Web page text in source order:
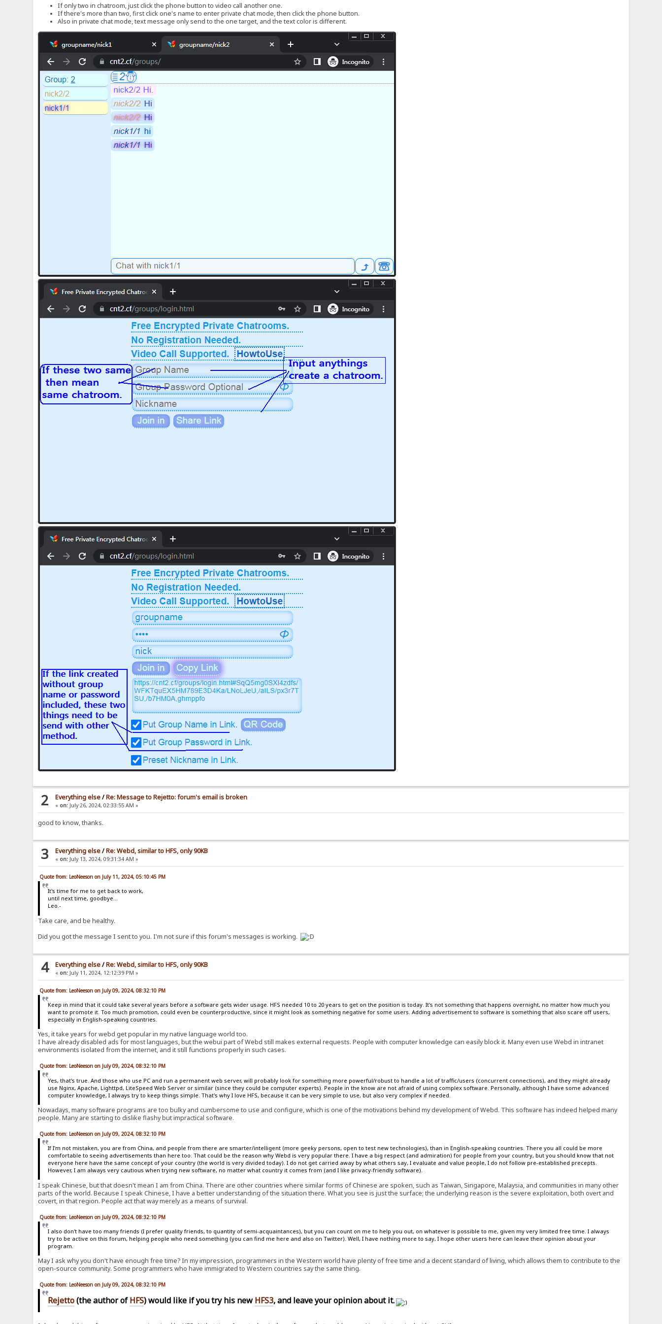
If only two in chatroom, just click the phone button to video call another one.
If there's more than two, first click one's name to enter private chat mode, then click the phone button.
Also in private chat mode, text message only send to the one target, and the text color is different.
2 Everything else/Re: Message to Rejetto: forum's email is broken
« on: July 26, 2024, 02:33:55 AM »
good to know, thanks.
3 Everything else/Re: Webd, similar to HFS, only 90KB
« on: July 13, 2024, 09:31:34 AM »
Quote from: LeoNeeson on July 11, 2024, 05:10:45 PM
It's time for me to get back to work,
until next time, goodbye...
Leo.-
Take care, and be healthy.
Did you got the message I sent to you. I'm not sure if this forum's messages is working.
4 Everything else/Re: Webd, similar to HFS, only 90KB
« on: July 11, 2024, 12:12:39 PM »
Quote from: LeoNeeson on July 09, 2024, 08:32:10 PM
Keep in mind that it could take several years before a software gets wider usage. HFS needed 10 to 20 years to get on the position is today. It's not something that happens overnight, no matter how much you
want to promote it. Too much promotion, could even be counterproductive, since it might look as something negative for some users. Adding advertisement to software is something that also scare off users,
especially in English-speaking countries.
Yes, it take years for webd get popular in my native language world too.
I have already disabled ads for most languages, but the webui part of Webd still makes external requests. People with computer knowledge can easily block it. Many even use Webd in intranet
environments isolated from the internet, and it still functions properly in such cases.
Quote from: LeoNeeson on July 09, 2024, 08:32:10 PM
Yes, that's true. And those who use PC and run a permanent web server, will probably look for something more powerful/robust to handle a lot of traffic/users (concurrent connections), and they might already
use Nginx, Apache, Lighttpd, LiteSpeed Web Server or similar (since they could be computer experts). People in the know are not afraid of using complex software. Personally, although I have some advanced
computer knowledge, I always try to keep things simple. That's why I love HFS, because it can be very simple to use, but also very complex if needed.
Nowadays, many software programs are too bulky and cumbersome to use and configure, which is one of the motivations behind my development of Webd. This software has indeed helped many
people. Many are starting to dislike flashy but impractical software.
Quote from: LeoNeeson on July 09, 2024, 08:32:10 PM
If I'm not mistaken, you are from China, and people from there are smarter/intelligent (more geeky persons, open to test new technologies), than in English-speaking countries. There you all could be more
comfortable to seeing advertisements than here too. That could be the reason why Webd is very popular there. I have a big respect (and admiration) for people from your country, but you should know that not
everyone here have the same concept of your country (the world is very divided today). I do not get carried away by what others say, I evaluate and value people, I do not follow pre-established precepts.
However, I am always very cautious when trying new software, no matter what country it comes from (and I like privacy-friendly software).
I speak Chinese, but that doesn't mean I am from China. There are other countries where similar forms of Chinese are spoken, such as Taiwan, Singapore, Malaysia, and communities in many other
parts of the world. Because I speak Chinese, I have a better understanding of the situation there. What you see is just the surface; the underlying reason is the severe exploitation, both overt and
covert, in that region. People act that way merely as a means of survival.
Quote from: LeoNeeson on July 09, 2024, 08:32:10 PM
I also don't have too many friends (I prefer quality friends, to quantity of semi-acquaintances), but you can count on me to help you out, on whatever is possible to me, given my very limited free time. I always
try to be active on this forum, helping people who need something (you can find me here and also on Twitter). Well, I have nothing more to say, I hope other users here can leave their opinion about your
program.
May I ask why you don't have enough free time? In my impression, programmers in the Western world have plenty of free time and a decent standard of living, which allows them to contribute to the
open-source community. Some programmers who have immigrated to Western countries say the same thing.
Quote from: LeoNeeson on July 09, 2024, 08:32:10 PM
Rejetto(the author ofHFS) would like if you try his new HFS3, and leave your opinion about it.